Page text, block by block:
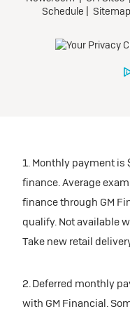
1. Monthly payment is
finance. Average
finance through GM
qualify. Not available
Take new retail
2. Deferred monthly
with GM Financial.